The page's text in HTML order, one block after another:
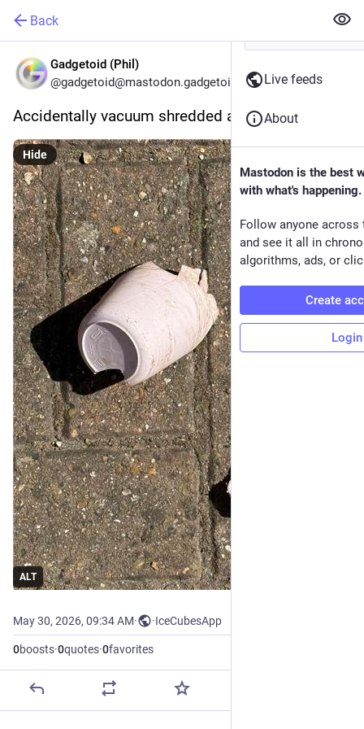
Back
Gadgetoid (Phil)
@gadgetoid@mastodon.gadgetoid.com
Accidentally vacuum shredded an IKEA tumbler…
ALT
Hide
May 30, 2026, 09:34 AM· ·IceCubesApp
0boosts·0quotes·0favorites
Live feeds
About
Mastodon is the best
with what's happening.
Follow anyone across
and see it all in
algorithms, ads, or
Create
Login